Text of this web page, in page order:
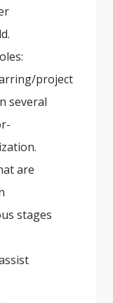
project
several
are
stages